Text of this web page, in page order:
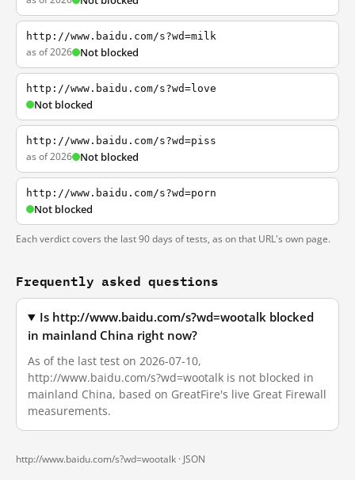
http://www.baidu.com/s?wd=milk
as of 2026 Not blocked
http://www.baidu.com/s?wd=love
Not blocked
http://www.baidu.com/s?wd=piss
as of 2026 Not blocked
http://www.baidu.com/s?wd=porn
Not blocked
Each verdict covers the last 90 days of tests, as on that URL's own page.
Frequently asked questions
Is http://www.baidu.com/s?wd=wootalk blocked
in mainland China right now?
As of the last test on 2026-07-10,
http://www.baidu.com/s?wd=wootalk is not blocked in
mainland China, based on GreatFire's live Great Firewall
measurements.
http://www.baidu.com/s?wd=wootalk · JSON